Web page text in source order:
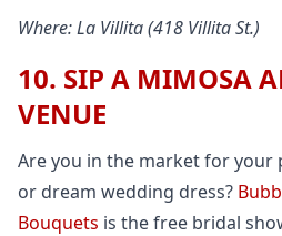
Where: La Villita (418 Villita St.)
10. SIP A MIMOSA
VENUE
Are you in the market for your
or dream wedding dress?
Bouquets is the free bridal